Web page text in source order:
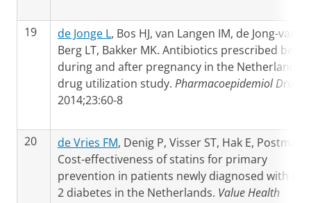
19 de Jonge L, Bos HJ, van Langen IM, de Jong-van
Berg LT, Bakker MK. Antibiotics prescribed
during and after pregnancy in the Netherlands:
drug utilization study. Pharmacoepidemiol Drug
2014;23:60-8
20 de Vries FM, Denig P, Visser ST, Hak E, Postma
Cost-effectiveness of statins for primary
prevention in patients newly diagnosed with
2 diabetes in the Netherlands. Value Health